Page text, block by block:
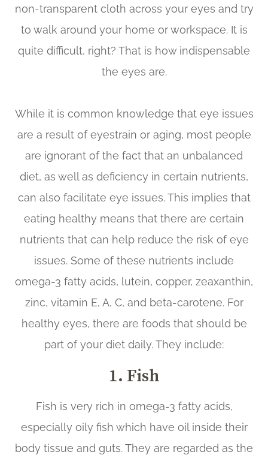
non-transparent cloth across your eyes and try
to walk around your home or workspace. It is
quite difficult, right? That is how indispensable
the eyes are.
While it is common knowledge that eye issues
are a result of eyestrain or aging, most people
are ignorant of the fact that an unbalanced
diet, as well as deficiency in certain nutrients,
can also facilitate eye issues. This implies that
eating healthy means that there are certain
nutrients that can help reduce the risk of eye
issues. Some of these nutrients include
omega-3 fatty acids, lutein, copper, zeaxanthin,
zinc, vitamin E, A, C, and beta-carotene. For
healthy eyes, there are foods that should be
part of your diet daily. They include:
1. Fish
Fish is very rich in omega-3 fatty acids,
especially oily fish which have oil inside their
body tissue and guts. They are regarded as the